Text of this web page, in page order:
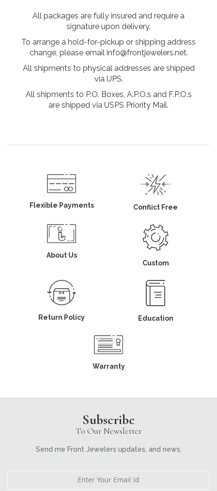
All packages are fully insured and require a
signature upon delivery.
To arrange a hold-for-pickup or shipping address
change, please email info@frontjewelers.net.
All shipments to physical addresses are shipped
via UPS.
All shipments to P.O. Boxes, A.P.O.s and F.P.O.s
are shipped via USPS Priority Mail.
Flexible Payments Conflict Free
About Us
Custom
Return Policy Education
Warranty
Subscribe
To Our Newsletter
Send me Front Jewelers updates, and news.